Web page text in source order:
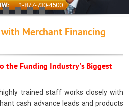
1-877-730-4500
with Merchant Financing
the Funding Industry's Biggest
trained staff works closely with
cash advance leads and products